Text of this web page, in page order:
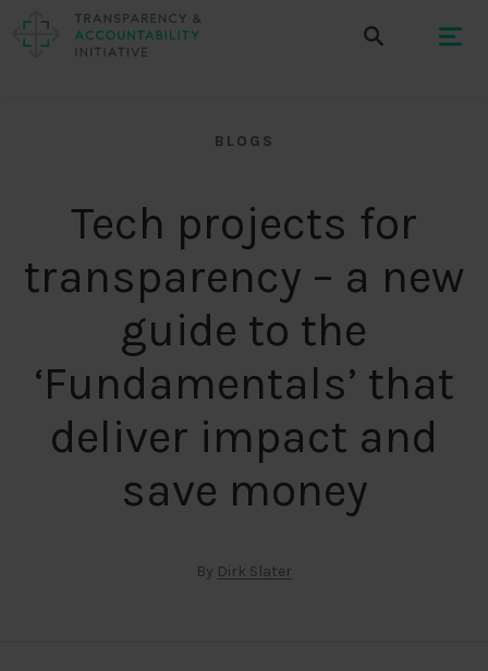
BLOGS
Tech projects for
transparency – a new
guide to the
‘Fundamentals’ that
deliver impact and
save money
By Dirk Slater